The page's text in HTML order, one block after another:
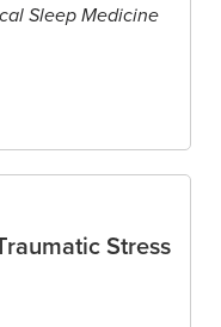
Sleep Medicine
Stress